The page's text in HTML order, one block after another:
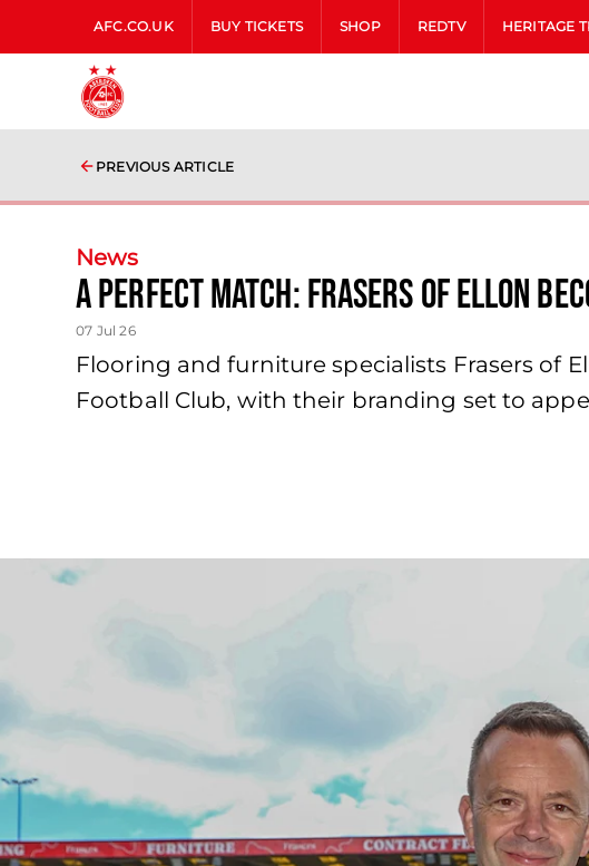
AFC.CO.UK BUY TICKETS SHOP REDTV HERITAGE
PREVIOUS ARTICLE
News
A Perfect Match: Frasers of Ellon
07 Jul 26
Flooring and furniture specialists Frasers of
Football Club, with their branding set to